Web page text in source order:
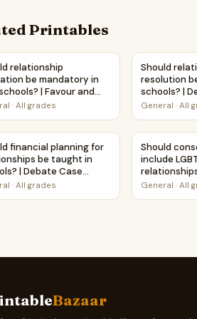
Printables
relationship education be
relationship
be mandatory in
| Favour and
Worksheet Printable
· All grades
Should
Should
resolution
schools? |
Study
General ·All
financial planning for relationships
financial planning for
be taught in
| Debate Case
Worksheet
· All grades
Should
Should
include
Against
General ·All
Bazaar